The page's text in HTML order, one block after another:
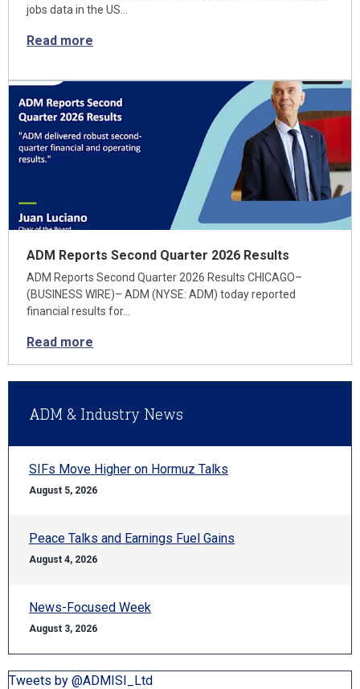
jobs data in the US…
Read more
ADM Reports Second Quarter 2026 Results
ADM Reports Second Quarter 2026 Results CHICAGO–
(BUSINESS WIRE)– ADM (NYSE: ADM) today reported
financial results for…
Read more
ADM & Industry News
SIFs Move Higher on Hormuz Talks
August 5, 2026
Peace Talks and Earnings Fuel Gains
August 4, 2026
News-Focused Week
August 3, 2026
Tweets by @ADMISI_Ltd